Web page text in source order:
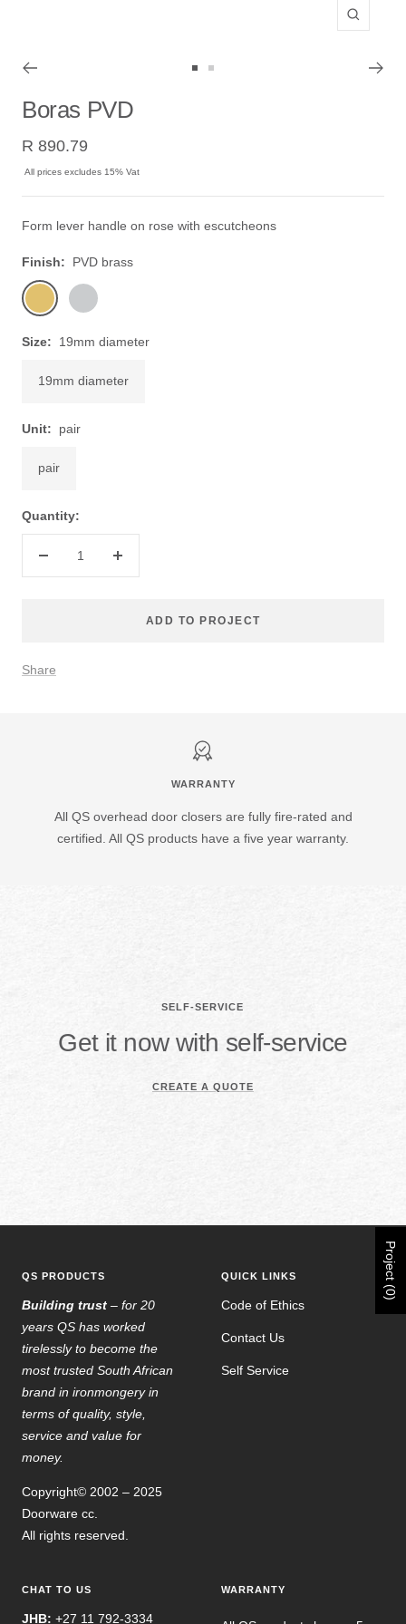
Zoom
Boras PVD
Sale
price
R 890.79
All prices excludes 15% Vat
Form lever handle on rose with escutcheons
Finish: PVD brass
PVD
brass
stainless
steel
Size:
19mm diameter
19mm diameter
Unit: pair
pair
Quantity:
Decrease
Increase
ADD TO PROJECT
Share
WARRANTY
All QS overhead door closers are fully fire-rated and
certified. All QS products have a five year warranty.
SELF-SERVICE
Get it now with self-service
CREATE A QUOTE
QS PRODUCTS
Building trust – for 20
years QS has worked
tirelessly to become the
most trusted South African
brand in ironmongery in
terms of quality, style,
service and value for
money.
Copyright© 2002 – 2025
Doorware cc.
All rights reserved.
QUICK LINKS
Code of Ethics
Contact Us
Self Service
CHAT TO US
JHB: +27 11 792-3334
WARRANTY
Project (0)